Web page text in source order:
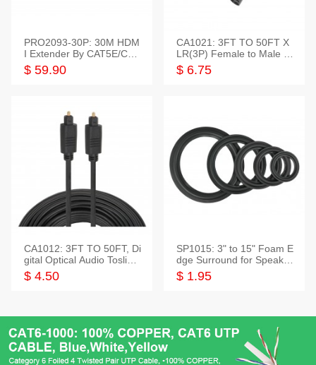
PRO2093-30P: 30M HDM
I Extender By CAT5E/CAT
6 Pigtail Type
$ 59.90
CA1021: 3FT TO 50FT X
LR(3P) Female to Male C
able
$ 6.75
CA1012: 3FT TO 50FT, Di
gital Optical Audio Toslink
Cable
$ 4.50
SP1015: 3" to 15" Foam E
dge Surround for Speaker
s
$ 1.95